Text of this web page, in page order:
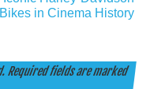
Bikes in Cinema History
Required fields are marked